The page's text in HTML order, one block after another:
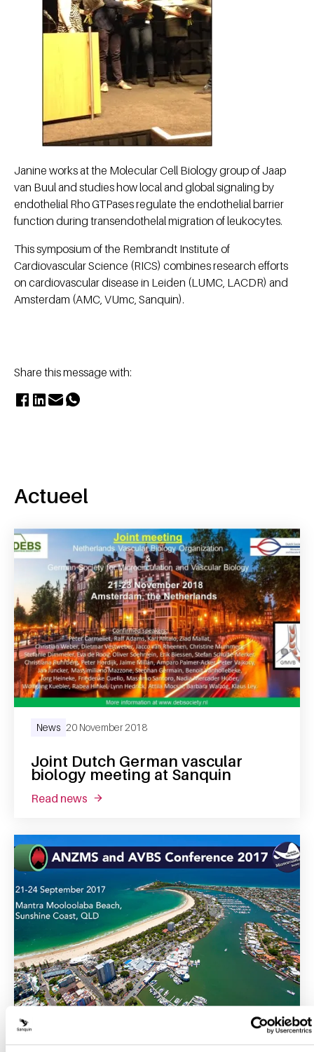
Janine works at the Molecular Cell Biology group of Jaap
van Buul and studies how local and global signaling by
endothelial Rho GTPases regulate the endothelial barrier
function during transendothelal migration of leukocytes.
This symposium of the Rembrandt Institute of
Cardiovascular Science (RICS) combines research efforts
on cardiovascular disease in Leiden (LUMC, LACDR) and
Amsterdam (AMC, VUmc, Sanquin).
Share this message with:
Actueel
Joint Dutch German vascular
biology meeting at Sanquin
News 20 November 2018
read news about joint dutch german vascular biology
24 September 2017